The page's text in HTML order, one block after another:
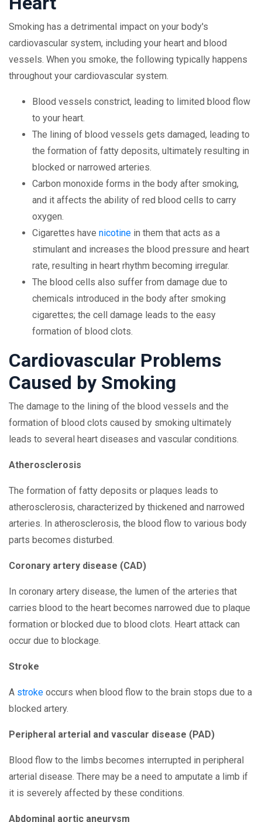
Smoking has a detrimental impact on your body's
cardiovascular system, including your heart and blood
vessels. When you smoke, the following typically happens
throughout your cardiovascular system.
Blood vessels constrict, leading to limited blood flow
to your heart.
The lining of blood vessels gets damaged, leading to
the formation of fatty deposits, ultimately resulting in
blocked or narrowed arteries.
Carbon monoxide forms in the body after smoking,
and it affects the ability of red blood cells to carry
oxygen.
Cigarettes have nicotine in them that acts as a
stimulant and increases the blood pressure and heart
rate, resulting in heart rhythm becoming irregular.
The blood cells also suffer from damage due to
chemicals introduced in the body after smoking
cigarettes; the cell damage leads to the easy
formation of blood clots.
Cardiovascular Problems
Caused by Smoking
The damage to the lining of the blood vessels and the
formation of blood clots caused by smoking ultimately
leads to several heart diseases and vascular conditions.
Atherosclerosis
The formation of fatty deposits or plaques leads to
atherosclerosis, characterized by thickened and narrowed
arteries. In atherosclerosis, the blood flow to various body
parts becomes disturbed.
Coronary artery disease (CAD)
In coronary artery disease, the lumen of the arteries that
carries blood to the heart becomes narrowed due to plaque
formation or blocked due to blood clots. Heart attack can
occur due to blockage.
Stroke
A stroke occurs when blood flow to the brain stops due to a
blocked artery.
Peripheral arterial and vascular disease (PAD)
Blood flow to the limbs becomes interrupted in peripheral
arterial disease. There may be a need to amputate a limb if
it is severely affected by these conditions.
Abdominal aortic aneurysm